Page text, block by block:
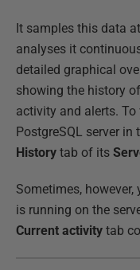
It samples this data
analyses it
detailed graphical
showing the history
activity and alerts.
PostgreSQL server
History tab of its
Sometimes,
is running on the
Current activity tab